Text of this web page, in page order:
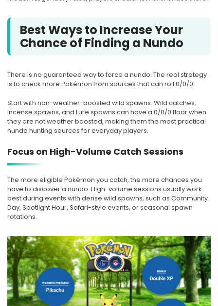
Best Ways to Increase Your
Chance of Finding a Nundo
There is no guaranteed way to force a nundo. The real strategy
is to check more Pokémon from sources that can roll 0/0/0.
Start with non-weather-boosted wild spawns. Wild catches,
Incense spawns, and Lure spawns can have a 0/0/0 floor when
they are not weather boosted, making them the most practical
nundo hunting sources for everyday players.
Focus on High-Volume Catch Sessions
The more eligible Pokémon you catch, the more chances you
have to discover a nundo. High-volume sessions usually work
best during events with dense wild spawns, such as Community
Day, Spotlight Hour, Safari-style events, or seasonal spawn
rotations.